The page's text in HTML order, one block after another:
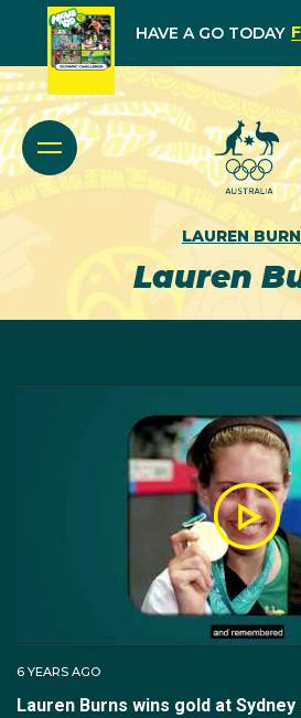
HAVE A GO TODAY
LAUREN
Lauren
6 YEARS AGO
Lauren Burns wins gold at Sydney